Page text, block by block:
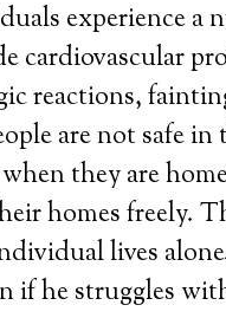
experience a
cardiovascular
reactions,
are not safe
they are
homes freely.
lives
if he struggles